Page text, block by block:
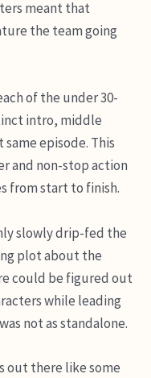
meant that
the team going
of the under 30-
intro, middle
episode. This
and non-stop action
from start to finish.
slowly drip-fed the
plot about the
could be figured out
while leading
not as standalone.
out there like some